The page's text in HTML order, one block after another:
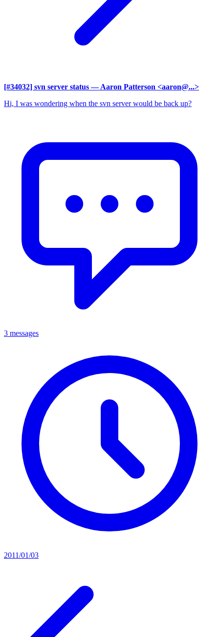
[#34032] svn server status — Aaron Patterson <aaron@...>
Hi, I was wondering when the svn server would be back up?
3 messages
2011/01/03